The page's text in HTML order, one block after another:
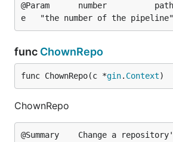
@Param		number			path	int		tru
func ChownRepo
func ChownRepo(c *gin. Context)
ChownRepo
@Summary	Change a repository's owner to the